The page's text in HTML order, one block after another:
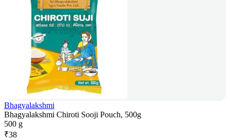
Bhagyalakshmi
Bhagyalakshmi Chiroti Sooji Pouch, 500g
500 g
₹38